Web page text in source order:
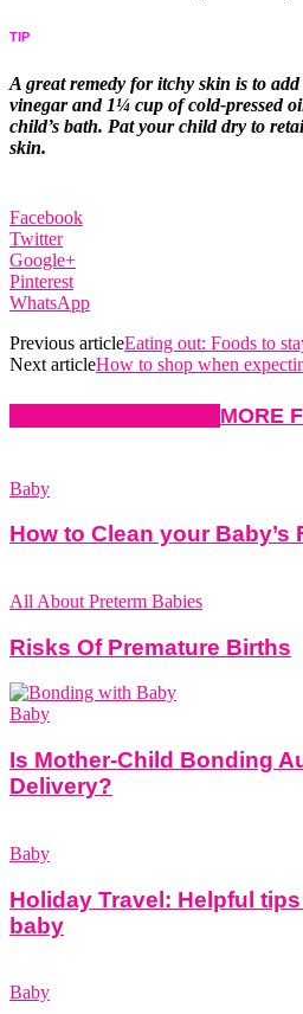
TIP
A great remedy for itchy skin is to
vinegar and 1¼ cup of cold-pressed
child’s bath. Pat your child dry to
skin.
Facebook
Twitter
Google+
Pinterest
WhatsApp
Previous articleEating out: Foods to
Next articleHow to shop when
MORE
Baby
How to Clean your Baby’s
All About Preterm Babies
Risks Of Premature Births
Baby
Is Mother-Child Bonding
Delivery?
Baby
Holiday Travel: Helpful
baby
Baby